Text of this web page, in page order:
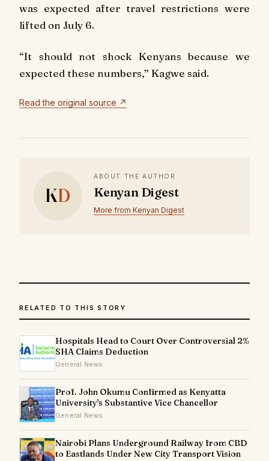
was expected after travel restrictions were
lifted on July 6.
“It should not shock Kenyans because we
expected these numbers,” Kagwe said.
Read the original source ↗
KD
ABOUT THE AUTHOR
Kenyan Digest
More from Kenyan Digest
RELATED TO THIS STORY
Hospitals Head to Court Over Controversial 2%
SHA Claims Deduction
General News
Prof. John Okumu Confirmed as Kenyatta
University's Substantive Vice Chancellor
General News
Nairobi Plans Underground Railway from CBD
to Eastlands Under New City Transport Vision